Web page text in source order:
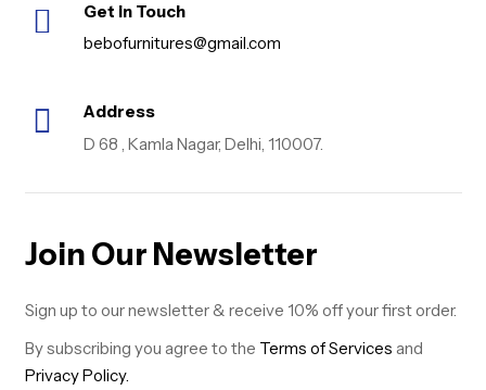
Get in Touch
bebofurnitures@gmail.com
Address
D 68 , Kamla Nagar, Delhi, 110007.
Join Our Newsletter
Sign up to our newsletter & receive 10% off your first order.
By subscribing you agree to the Terms of Services and
Privacy Policy.